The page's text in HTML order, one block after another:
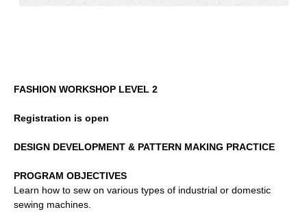
FASHION WORKSHOP LEVEL 2
Registration is open
DESIGN DEVELOPMENT & PATTERN MAKING PRACTICE
PROGRAM OBJECTIVES
Learn how to sew on various types of industrial or domestic
sewing machines.